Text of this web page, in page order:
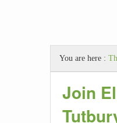
You are here :
Join